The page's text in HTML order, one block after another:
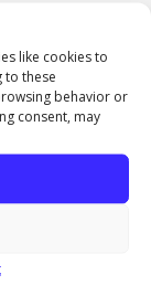
like cookies to
to these
behavior or
consent, may